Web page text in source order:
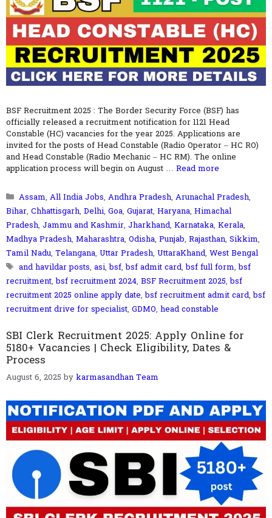
BSF Recruitment 2025 : The Border Security Force (BSF) has
officially released a recruitment notification for 1121 Head
Constable (HC) vacancies for the year 2025. Applications are
invited for the posts of Head Constable (Radio Operator – HC RO)
and Head Constable (Radio Mechanic – HC RM). The online
application process will begin on August … Read more
Categories
Assam, All India Jobs, Andhra Pradesh, Arunachal Pradesh,
Bihar, Chhattisgarh, Delhi, Goa, Gujarat, Haryana, Himachal
Pradesh, Jammu and Kashmir, Jharkhand, Karnataka, Kerala,
Madhya Pradesh, Maharashtra, Odisha, Punjab, Rajasthan, Sikkim,
Tamil Nadu, Telangana, Uttar Pradesh, UttaraKhand, West Bengal
Tags
and havildar posts, asi,bsf,bsf admit card,bsf full form,bsf
recruitment,bsf recruitment 2024, BSF Recruitment 2025,bsf
recruitment 2025 online apply date,bsf recruitment admit card,bsf
recruitment drive for specialist, GDMO, head constable
SBI Clerk Recruitment 2025: Apply Online for
5180+ Vacancies | Check Eligibility, Dates &
Process
August 6, 2025 by karmasandhan Team